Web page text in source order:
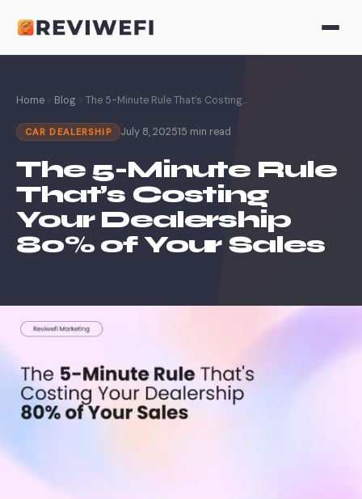
Home Blog The 5-Minute Rule That’s Costing...
CAR DEALERSHIP July 8, 202515 min read
The 5-Minute Rule
That’s Costing
Your Dealership
80% of Your Sales